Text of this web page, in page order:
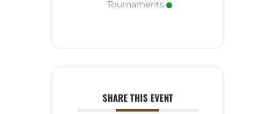
Tournaments
SHARE THIS EVENT